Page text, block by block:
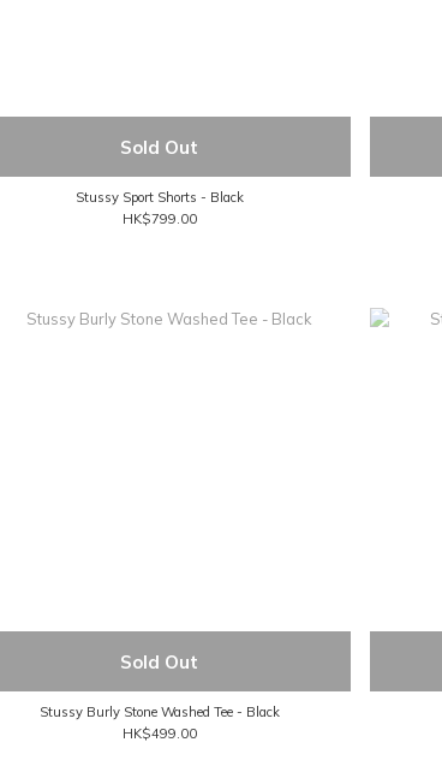
Sold Out
Stussy Sport Shorts - Black
HK$799.00
Sold Out
Stussy Burly Stone Washed Tee - Black
HK$499.00